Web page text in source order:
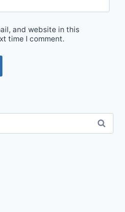
and website in this
time I comment.